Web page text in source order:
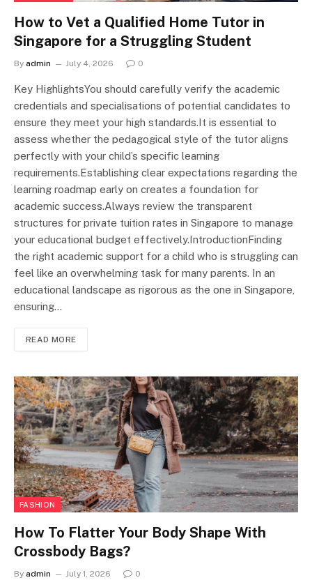
How to Vet a Qualified Home Tutor in
Singapore for a Struggling Student
By admin July 4, 2026 0
Key HighlightsYou should carefully verify the academic
credentials and specialisations of potential candidates to
ensure they meet your high standards.It is essential to
assess whether the pedagogical style of the tutor aligns
perfectly with your child’s specific learning
requirements.Establishing clear expectations regarding the
learning roadmap early on creates a foundation for
academic success.Always review the transparent
structures for private tuition rates in Singapore to manage
your educational budget effectively.IntroductionFinding
the right academic support for a child who is struggling can
feel like an overwhelming task for many parents. In an
educational landscape as rigorous as the one in Singapore,
ensuring…
READ MORE
FASHION
How To Flatter Your Body Shape With
Crossbody Bags?
By admin July 1, 2026 0